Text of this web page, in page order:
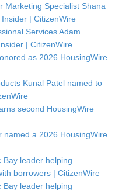
Marketing Specialist Shana
| CitizenWire
Services Adam
| CitizenWire
as 2026 HousingWire
Kunal Patel named to
second HousingWire
named a 2026 HousingWire
Bay leader helping
borrowers | CitizenWire
Bay leader helping